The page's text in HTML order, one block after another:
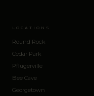
LOCATIONS
Round Rock
Cedar Park
Pflugerville
Bee Cave
Georgetown